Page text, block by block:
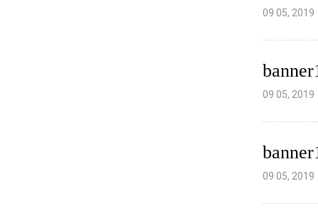
09 05, 2019
09 05, 2019
09 05, 2019